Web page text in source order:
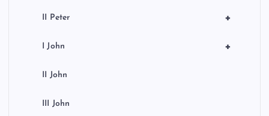
+
II Peter
+
I John
II John
III John